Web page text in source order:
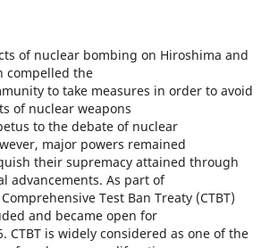
of nuclear bombing on Hiroshima and
compelled the
to take measures in order to avoid
of nuclear weapons
to the debate of nuclear
major powers remained
their supremacy attained through
advancements. As part of
Test Ban Treaty (CTBT)
and became open for
CTBT is widely considered as one of the